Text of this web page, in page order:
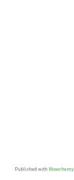
Published with Wowchemy